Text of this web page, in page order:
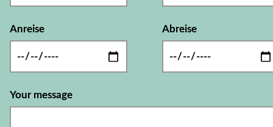
Anreise Abreise
Your message